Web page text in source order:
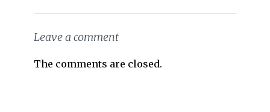
Leave a comment
The comments are closed.